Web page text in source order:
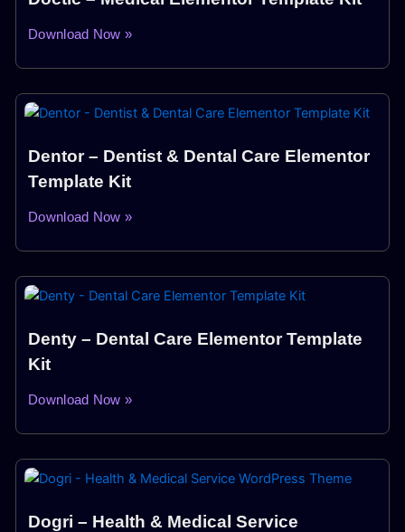
Download Now »
Dentor – Dentist & Dental Care Elementor
Template Kit
Download Now »
Denty – Dental Care Elementor Template
Kit
Download Now »
Dogri – Health & Medical Service